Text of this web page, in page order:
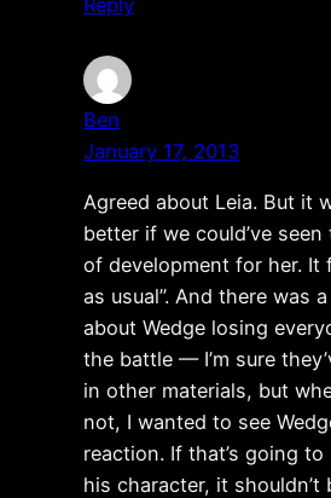
Ben
January 17, 2013
Agreed about Leia. But it
better if we could’ve
of development for her. It
as usual”. And there was
about Wedge losing
the battle — I’m sure
in other materials, but
not, I wanted to see
reaction. If that’s going
his character, it shouldn’t